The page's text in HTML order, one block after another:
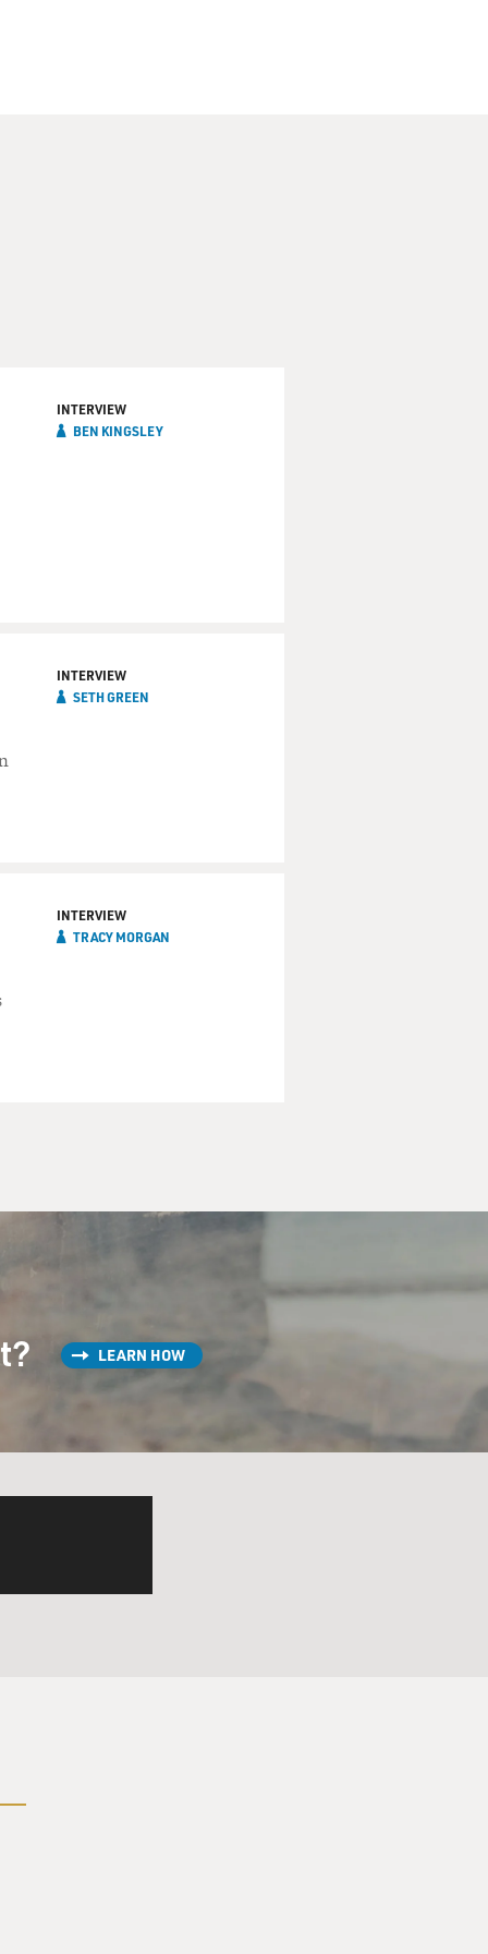
INTERVIEW
BEN KINGSLEY
INTERVIEW
SETH GREEN
INTERVIEW
TRACY MORGAN
LEARN HOW